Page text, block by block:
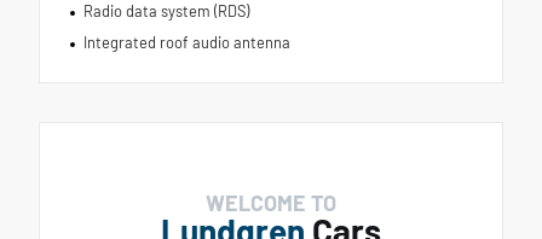
Radio data system (RDS)
Integrated roof audio antenna
WELCOME TO
Lundgren Cars